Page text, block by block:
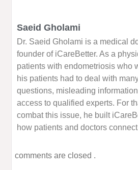
Saeid Gholami
Dr. Saeid Gholami is a medical
founder of iCareBetter. As a
patients with endometriosis who
his patients had to deal with
questions, misleading
access to qualified experts. For
combat this issue, he built
how patients and doctors
comments are closed .